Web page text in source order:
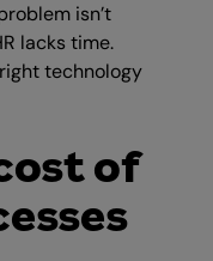
isn’t
lacks time.
technology
of